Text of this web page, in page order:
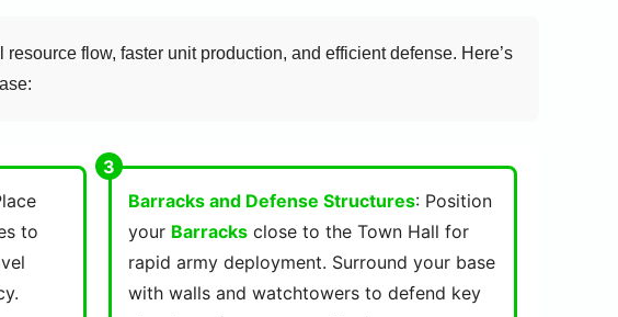
flow, faster unit production, and efficient defense. Here’s
to
Barracks and Defense Structures: Position
your Barracksclose to the Town Hall for
rapid army deployment. Surround your base
with walls and watchtowers to defend key